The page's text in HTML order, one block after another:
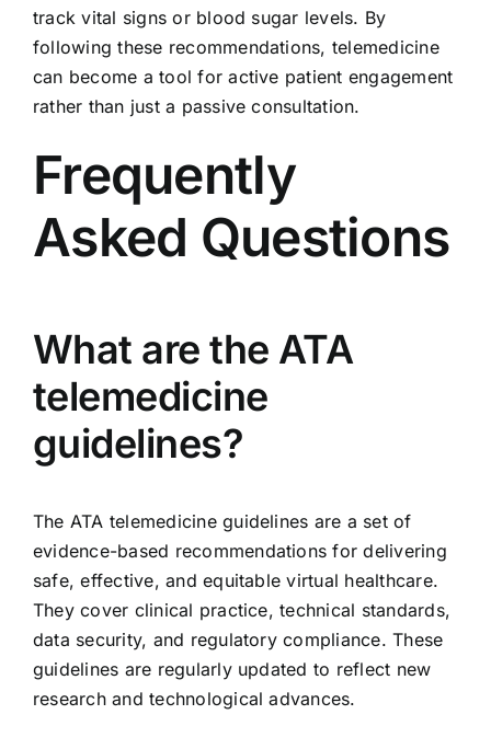
track vital signs or blood sugar levels. By
following these recommendations, telemedicine
can become a tool for active patient engagement
rather than just a passive consultation.
Frequently
Asked Questions
What are the ATA
telemedicine
guidelines?
The ATA telemedicine guidelines are a set of
evidence-based recommendations for delivering
safe, effective, and equitable virtual healthcare.
They cover clinical practice, technical standards,
data security, and regulatory compliance. These
guidelines are regularly updated to reflect new
research and technological advances.